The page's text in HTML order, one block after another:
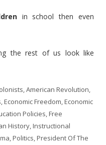
in school then even
the rest of us look like
,American Revolution,
,Economic Freedom,Economic
Policies,Free
History,Instructional
,Politics,President Of The